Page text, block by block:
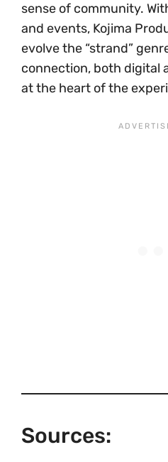
sense of community.
and events, Kojima
evolve the “strand”
connection, both digital
at the heart of the
Sources: